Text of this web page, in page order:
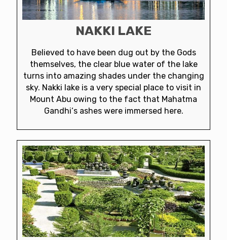
NAKKI LAKE
Believed to have been dug out by the Gods
themselves, the clear blue water of the lake
turns into amazing shades under the changing
sky. Nakki lake is a very special place to visit in
Mount Abu owing to the fact that Mahatma
Gandhi‘s ashes were immersed here.